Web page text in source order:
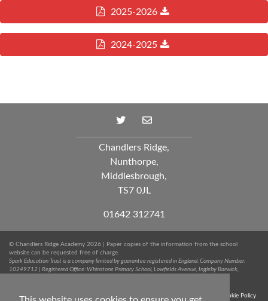
2025-2026
2024-2025
Chandlers Ridge,
Nunthorpe,
Middlesbrough,
TS7 0JL
01642 312741
© Chandlers Ridge Academy 2026 | Paper copies of the information from the school
website can be requested free of charge.
Spark Education Trust is a company limited by guarantee registered in England. Company Number:
10249712 | Registered Office: Whinstone Primary School, Lowfields Avenue, Ingleby Barwick,
Terms & Conditions Sitemap Cookie Policy